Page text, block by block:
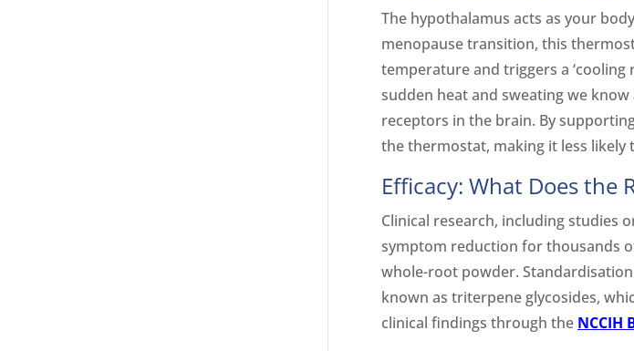
The hypothalamus acts as your
menopause transition, this
temperature and triggers a ‘cooling
sudden heat and sweating we
receptors in the brain. By
the thermostat, making it less
Efficacy: What Does the
Clinical research, including studies
symptom reduction for thousands
whole-root powder.
known as triterpene glycosides,
clinical findings through the NCCIH